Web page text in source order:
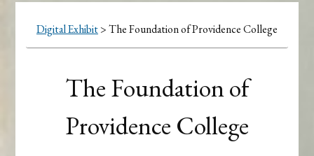
Digital Exhibit> The Foundation of Providence College
The Foundation of
Providence College